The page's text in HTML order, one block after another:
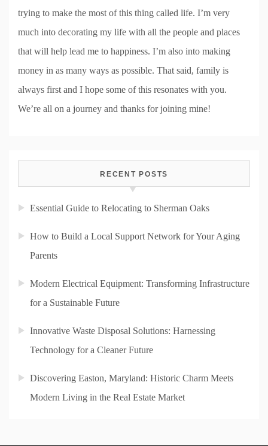
trying to make the most of this thing called life. I’m very
much into decorating my life with all the people and places
that will help lead me to happiness. I’m also into making
money in as many ways as possible. That said, family is
always first and I hope some of this resonates with you.
We’re all on a journey and thanks for joining mine!
RECENT POSTS
Essential Guide to Relocating to Sherman Oaks
How to Build a Local Support Network for Your Aging
Parents
Modern Electrical Equipment: Transforming Infrastructure
for a Sustainable Future
Innovative Waste Disposal Solutions: Harnessing
Technology for a Cleaner Future
Discovering Easton, Maryland: Historic Charm Meets
Modern Living in the Real Estate Market